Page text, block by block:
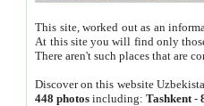
This site, worked out as an
At this site you will find only
There aren't such places that are
Discover on this website
448 photos including:Tashkent -